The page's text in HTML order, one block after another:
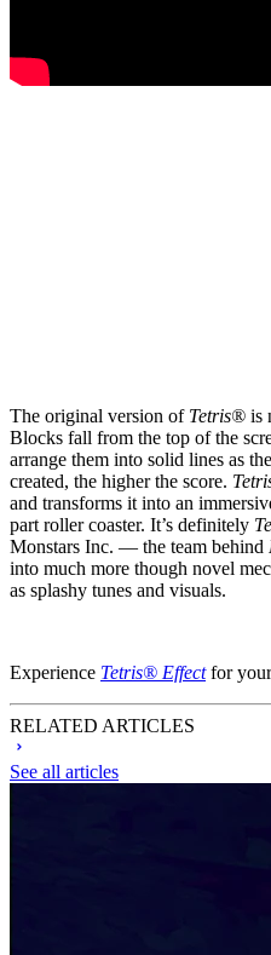
The original version of Tetris® is
Blocks fall from the top of the
arrange them into solid lines as
created, the higher the score.
and transforms it into an
part roller coaster. It’s definitely
Monstars Inc. — the team behind
into much more though novel
as splashy tunes and visuals.
Experience Tetris® Effectfor
RELATED ARTICLES
See all articles